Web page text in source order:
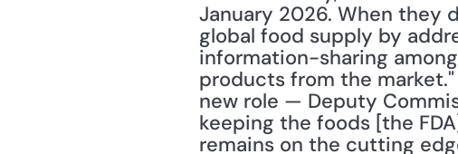
January 2026. When they
global food supply by
information-sharing
products from the
new role — Deputy
keeping the foods [the
remains on the cutting